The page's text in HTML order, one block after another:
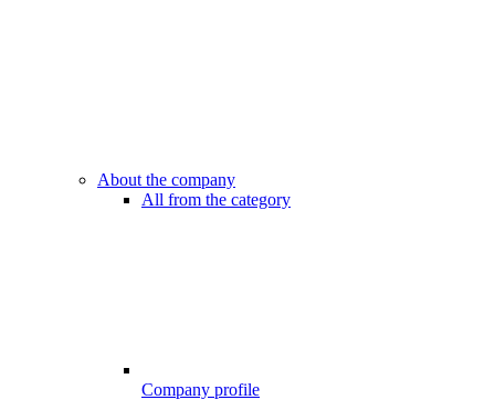
About the company
All from the category
Company profile